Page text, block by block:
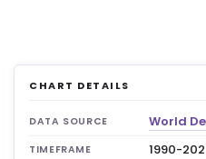
CHART DETAILS
DATA SOURCE World
TIMEFRAME 1990-